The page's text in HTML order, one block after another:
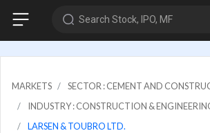
Search Stock, IPO, MF
MARKETS
SECTOR : CEMENT AND
INDUSTRY : CONSTRUCTION &
LARSEN & TOUBRO LTD.